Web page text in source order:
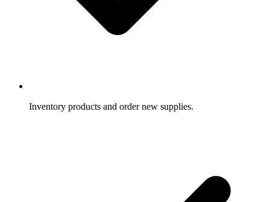
Inventory products and order new supplies.